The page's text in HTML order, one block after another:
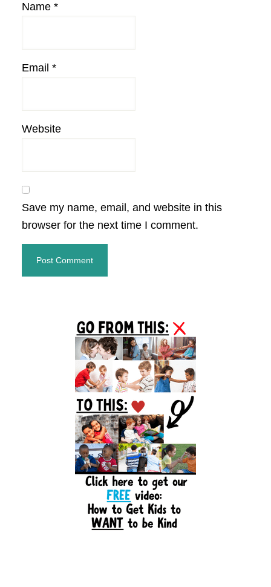
Name *
Email *
Website
Save my name, email, and website in this
browser for the next time I comment.